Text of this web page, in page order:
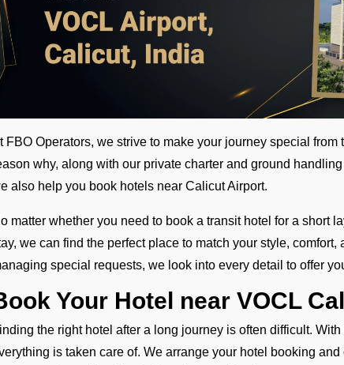
FBO Operators, we strive to make your journey special from
why, along with our private charter and ground
also help you book hotels near Calicut Airport.
matter whether you need to book a transit hotel for a short
we can find the perfect place to match your style,
special requests, we look into every detail to offer
Your Hotel near VOCL
the right hotel after a long journey is often difficult.
is taken care of. We arrange your hotel booking